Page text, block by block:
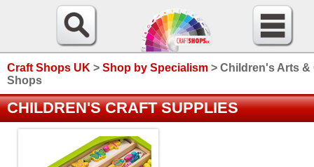
Craft Shops UK > Shop by Specialism > Children's Arts &
Shops
CHILDREN'S CRAFT SUPPLIES